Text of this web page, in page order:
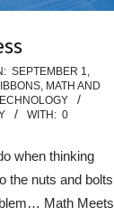
SEPTEMBER 1,
, MATH AND
WITH: 0
when thinking
the nuts and bolts
Math Meets